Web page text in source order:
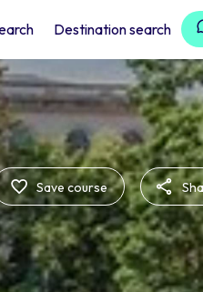
Destination search
Save course